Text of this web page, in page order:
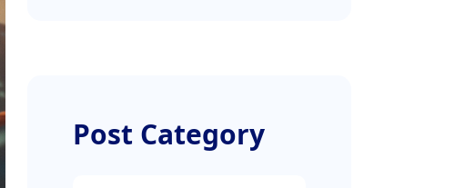
Post Category